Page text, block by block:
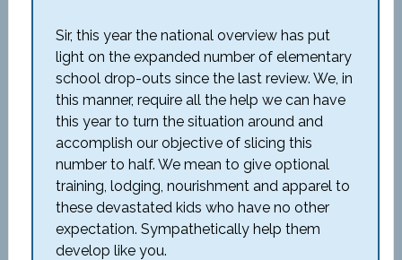
Sir, this year the national overview has put
light on the expanded number of elementary
school drop-outs since the last review. We, in
this manner, require all the help we can have
this year to turn the situation around and
accomplish our objective of slicing this
number to half. We mean to give optional
training, lodging, nourishment and apparel to
these devastated kids who have no other
expectation. Sympathetically help them
develop like you.